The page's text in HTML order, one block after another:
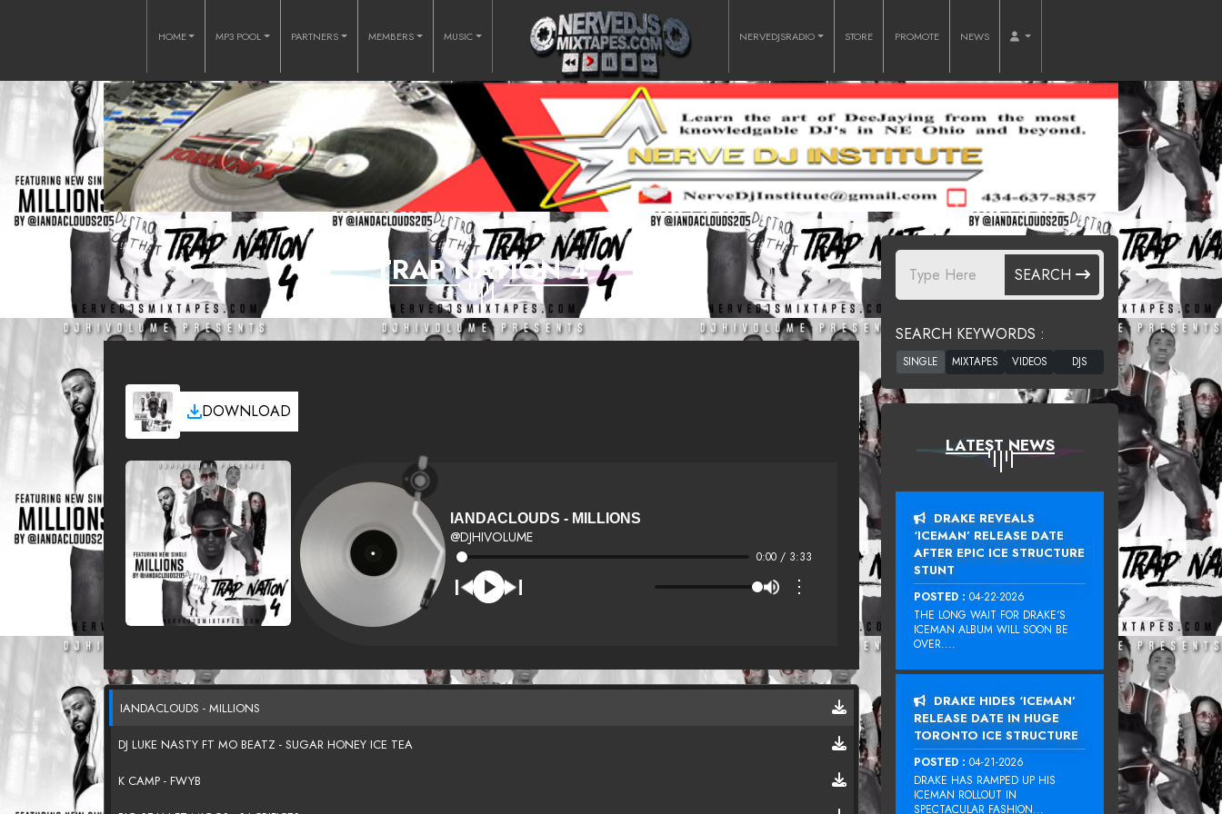
HOME MP3 POOL PARTNERS MEMBERS MUSIC NERVEDJSRADIO STORE PROMOTE NEWS
TRAP NATION 4
DOWNLOAD
IANDACLOUDS - MILLIONS
@DJHIVOLUME
0:00 / 3:33
⋮
IANDACLOUDS - MILLIONS
DJ LUKE NASTY FT MO BEATZ - SUGAR HONEY ICE TEA
K CAMP - FWYB
SEARCH
SEARCH KEYWORDS :
LATEST NEWS
DRAKE REVEALS
‘ICEMAN’ RELEASE DATE
AFTER EPIC ICE STRUCTURE
STUNT
POSTED : 04-22-2026
THE LONG WAIT FOR DRAKE‘S
ICEMAN ALBUM WILL SOON BE
OVER....
DRAKE HIDES ‘ICEMAN’
RELEASE DATE IN HUGE
TORONTO ICE STRUCTURE
POSTED : 04-21-2026
DRAKE HAS RAMPED UP HIS
ICEMAN ROLLOUT IN
SPECTACULAR FASHION...